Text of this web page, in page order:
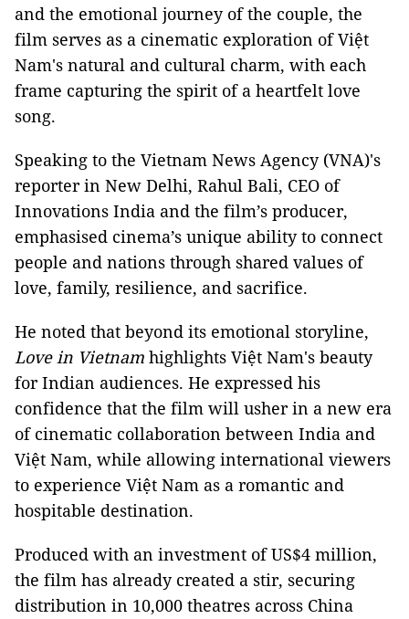
and the emotional journey of the couple, the
film serves as a cinematic exploration of Việt
Nam's natural and cultural charm, with each
frame capturing the spirit of a heartfelt love
song.
Speaking to the Vietnam News Agency (VNA)'s
reporter in New Delhi, Rahul Bali, CEO of
Innovations India and the film’s producer,
emphasised cinema’s unique ability to connect
people and nations through shared values of
love, family, resilience, and sacrifice.
He noted that beyond its emotional storyline,
Love in Vietnam highlights Việt Nam's beauty
for Indian audiences. He expressed his
confidence that the film will usher in a new era
of cinematic collaboration between India and
Việt Nam, while allowing international viewers
to experience Việt Nam as a romantic and
hospitable destination.
Produced with an investment of US$4 million,
the film has already created a stir, securing
distribution in 10,000 theatres across China